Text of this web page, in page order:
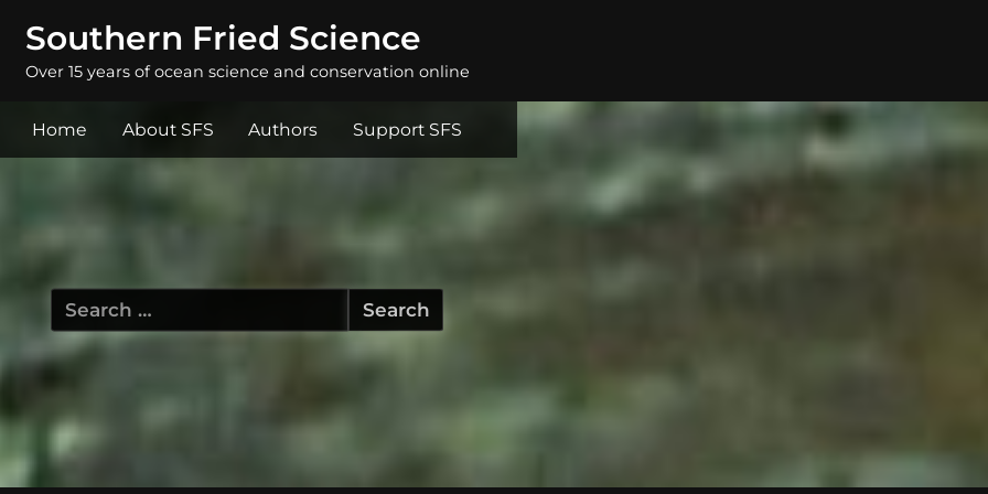
Southern Fried Science
Over 15 years of ocean science and conservation online
Home About SFS Authors Support SFS
Search
for: